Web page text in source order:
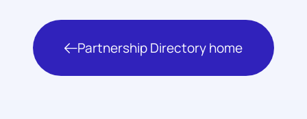
Partnership Directory home